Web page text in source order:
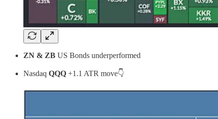
ZN & ZB US Bonds underperformed
Nasdaq QQQ +1.1 ATR move👇